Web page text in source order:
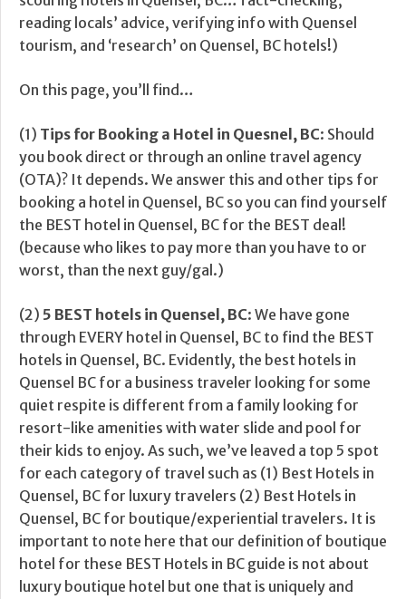
reading locals’ advice, verifying info with Quensel
tourism, and ‘research’ on Quensel, BC hotels!)
On this page, you’ll find…
(1) Tips for Booking a Hotel in Quesnel, BC: Should
you book direct or through an online travel agency
(OTA)? It depends. We answer this and other tips for
booking a hotel in Quensel, BC so you can find yourself
the BEST hotel in Quensel, BC for the BEST deal!
(because who likes to pay more than you have to or
worst, than the next guy/gal.)
(2) 5 BEST hotels in Quensel, BC: We have gone
through EVERY hotel in Quensel, BC to find the BEST
hotels in Quensel, BC. Evidently, the best hotels in
Quensel BC for a business traveler looking for some
quiet respite is different from a family looking for
resort-like amenities with water slide and pool for
their kids to enjoy. As such, we’ve leaved a top 5 spot
for each category of travel such as (1) Best Hotels in
Quensel, BC for luxury travelers (2) Best Hotels in
Quensel, BC for boutique/experiential travelers. It is
important to note here that our definition of boutique
hotel for these BEST Hotels in BC guide is not about
luxury boutique hotel but one that is uniquely and